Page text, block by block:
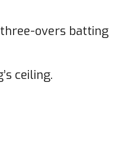
overs batting
ceiling.